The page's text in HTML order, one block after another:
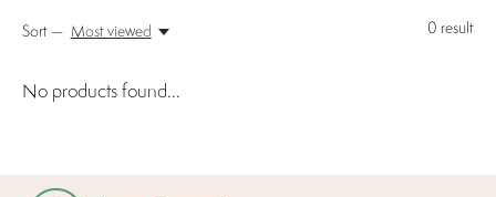
0 result
Sort — Most viewed
No products found...